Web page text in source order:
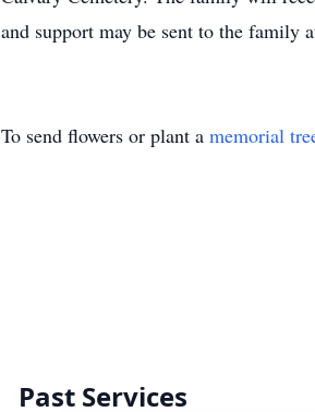
and support may be sent to the family
To send flowers or plant a memorial
Past Services